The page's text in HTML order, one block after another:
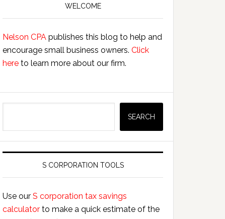
WELCOME
Nelson CPA publishes this blog to help and
encourage small business owners. Click
here to learn more about our firm.
SEARCH
S CORPORATION TOOLS
Use our S corporation tax savings
calculator to make a quick estimate of the